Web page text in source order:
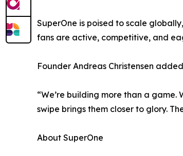
SuperOne is poised to scale
fans are active, competitive, and
Founder Andreas Christensen
“We’re building more than a
swipe brings them closer to glory.
About SuperOne